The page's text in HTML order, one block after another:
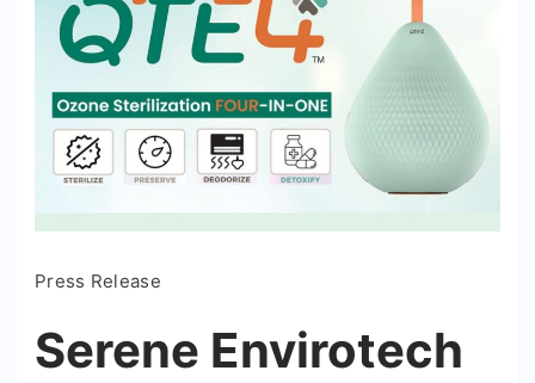
Press Release
Serene Envirotech